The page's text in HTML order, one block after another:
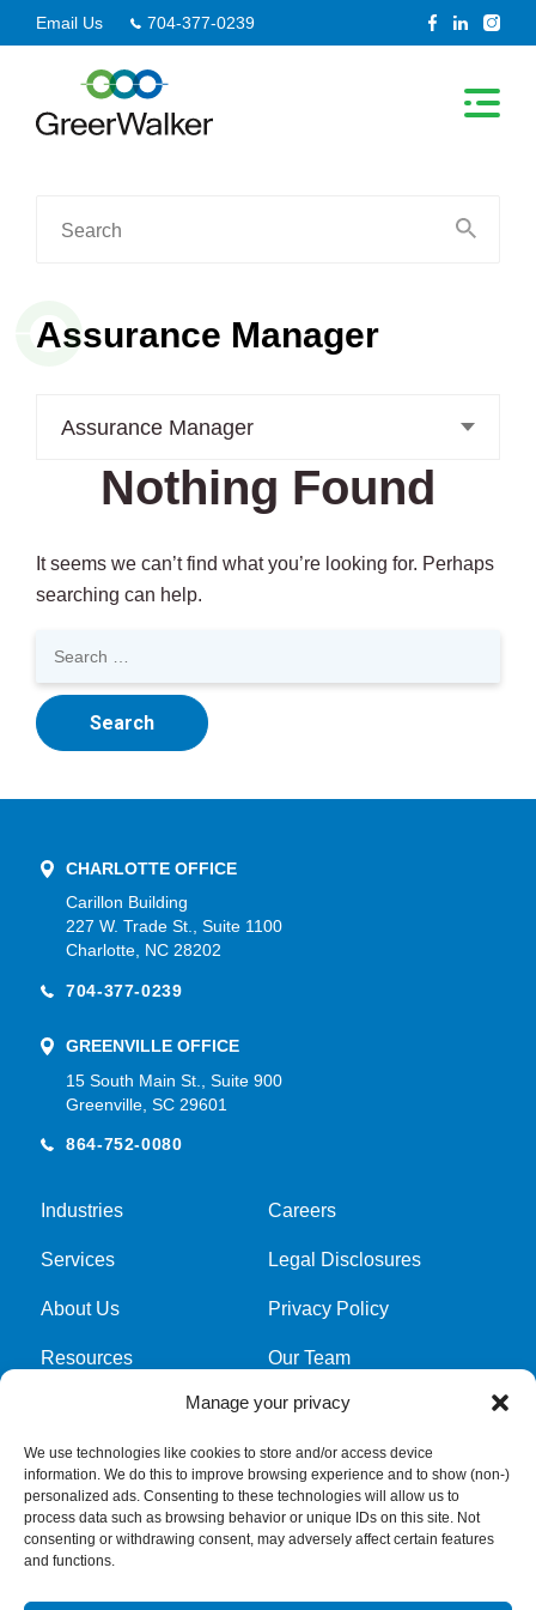
Manage your privacy
We use technologies like cookies to store and/or access device
information. We do this to improve browsing experience and to show (non-)
personalized ads. Consenting to these technologies will allow us to
process data such as browsing behavior or unique IDs on this site. Not
consenting or withdrawing consent, may adversely affect certain features
and functions.
to
Email Us 704-377-0239
Assurance Manager
Assurance Manager
Nothing Found
It seems we can’t find what you’re looking for. Perhaps
searching can help.
CHARLOTTE OFFICE
Carillon Building
227 W. Trade St., Suite 1100
Charlotte, NC 28202
704-377-0239
GREENVILLE OFFICE
15 South Main St., Suite 900
Greenville, SC 29601
864-752-0080
Industries Careers
Services Legal Disclosures
About Us Privacy Policy
Resources Our Team
Get latest news and updates
Submit Form